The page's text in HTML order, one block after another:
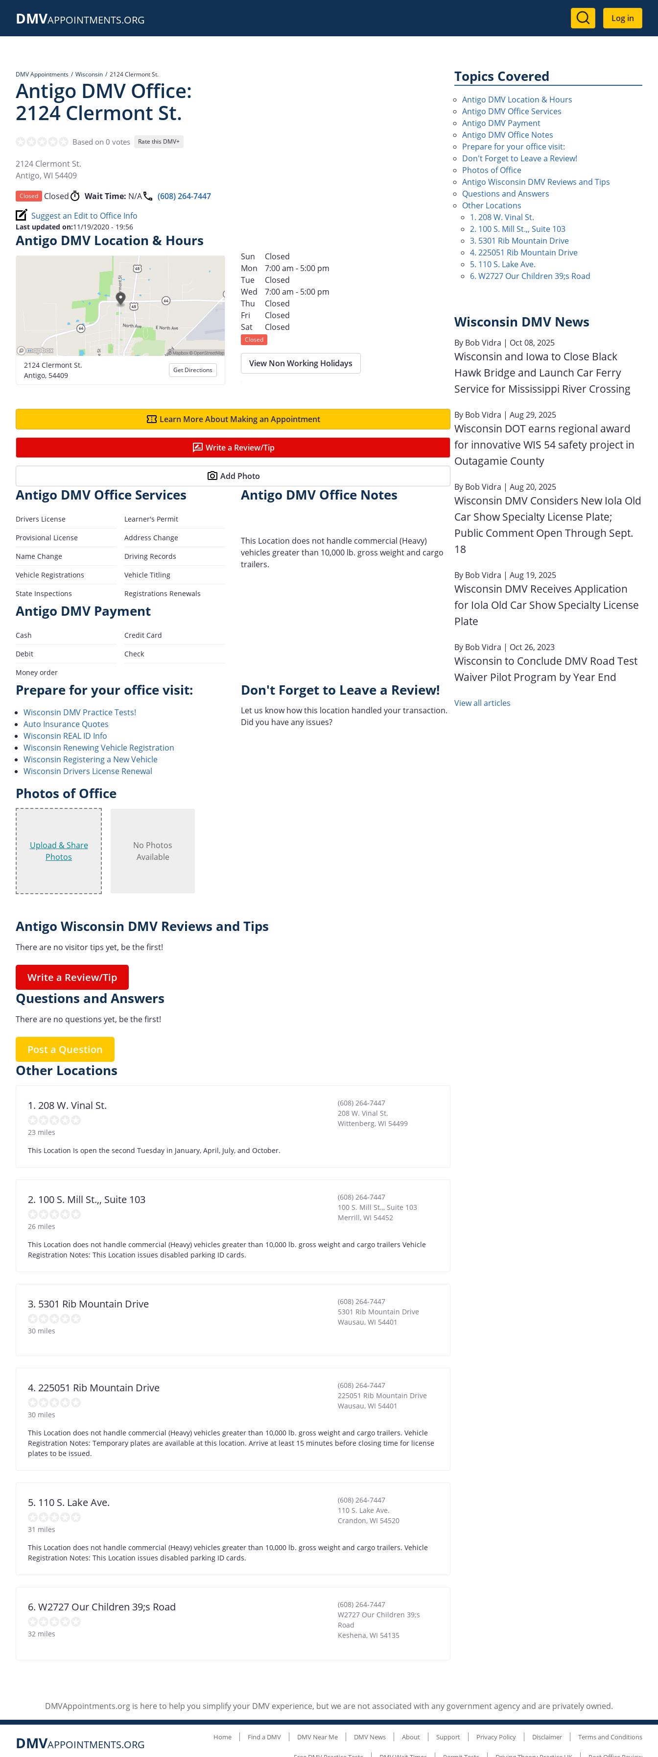
DMVAPPOINTMENTS.ORG
User
account
Log in
DMV Appointments Wisconsin 2124 Clermont St.
Antigo DMV Office:
2124 Clermont St.
Based on 0 votes Rate this DMV+
2124 Clermont St.
Antigo, WI 54409
Closed Closed Wait Time: N/A
(608) 264-7447
Suggest an Edit to Office Info
Last updated on:11/19/2020 - 19:56
Antigo DMV Location & Hours
2124 Clermont St.
Antigo, 54409
Get Directions
Sun
Closed
Mon
7:00 am - 5:00 pm
Tue
Closed
Wed
7:00 am - 5:00 pm
Thu
Closed
Fri
Closed
Sat
Closed
Closed
View Non Working Holidays
Learn More About Making an Appointment
Write a Review/Tip
Add Photo
Antigo DMV Office Services
Drivers License
Learner's Permit
Provisional License
Address Change
Name Change
Driving Records
Vehicle Registrations
Vehicle Titling
State Inspections
Registrations Renewals
Antigo DMV Payment
Cash
Credit Card
Debit
Check
Money order
Antigo DMV Office Notes
This Location does not handle commercial (Heavy)
vehicles greater than 10,000 lb. gross weight and cargo
trailers.
Prepare for your office visit:
Wisconsin DMV Practice Tests!
Auto Insurance Quotes
Wisconsin REAL ID Info
Wisconsin Renewing Vehicle Registration
Wisconsin Registering a New Vehicle
Wisconsin Drivers License Renewal
Don't Forget to Leave a Review!
Let us know how this location handled your transaction.
Did you have any issues?
Photos of Office
Upload & Share
Photos
No Photos
Available
Antigo Wisconsin DMV Reviews and Tips
There are no visitor tips yet, be the first!
Write a Review/Tip
Questions and Answers
There are no questions yet, be the first!
Post a Question
Other Locations
1. 208 W. Vinal St.
23 miles
(608) 264-7447
208 W. Vinal St.
Wittenberg, WI 54499
This Location Is open the second Tuesday in January, April, July, and October.
2. 100 S. Mill St.,, Suite 103
26 miles
(608) 264-7447
100 S. Mill St.,, Suite 103
Merrill, WI 54452
This Location does not handle commercial (Heavy) vehicles greater than 10,000 lb. gross weight and cargo trailers Vehicle
Registration Notes: This Location issues disabled parking ID cards.
3. 5301 Rib Mountain Drive
30 miles
(608) 264-7447
5301 Rib Mountain Drive
Wausau, WI 54401
4. 225051 Rib Mountain Drive
30 miles
(608) 264-7447
225051 Rib Mountain Drive
Wausau, WI 54401
This Location does not handle commercial (Heavy) vehicles greater than 10,000 lb. gross weight and cargo trailers. Vehicle
Registration Notes: Temporary plates are available at this location. Arrive at least 15 minutes before closing time for license
plates to be issued.
5. 110 S. Lake Ave.
31 miles
(608) 264-7447
110 S. Lake Ave.
Crandon, WI 54520
This Location does not handle commercial (Heavy) vehicles greater than 10,000 lb. gross weight and cargo trailers. Vehicle
Registration Notes: This Location issues disabled parking ID cards.
6. W2727 Our Children 39;s Road
32 miles
(608) 264-7447
W2727 Our Children 39;s
Road
Keshena, WI 54135
Topics Covered
Antigo DMV Location & Hours
Antigo DMV Office Services
Antigo DMV Payment
Antigo DMV Office Notes
Prepare for your office visit:
Don't Forget to Leave a Review!
Photos of Office
Antigo Wisconsin DMV Reviews and Tips
Questions and Answers
Other Locations
1. 208 W. Vinal St.
2. 100 S. Mill St.,, Suite 103
3. 5301 Rib Mountain Drive
4. 225051 Rib Mountain Drive
5. 110 S. Lake Ave.
6. W2727 Our Children 39;s Road
Wisconsin DMV News
By Bob Vidra | Oct 08, 2025
Wisconsin and Iowa to Close Black
Hawk Bridge and Launch Car Ferry
Service for Mississippi River Crossing
By Bob Vidra | Aug 29, 2025
Wisconsin DOT earns regional award
for innovative WIS 54 safety project in
Outagamie County
By Bob Vidra | Aug 20, 2025
Wisconsin DMV Considers New Iola Old
Car Show Specialty License Plate;
Public Comment Open Through Sept.
18
By Bob Vidra | Aug 19, 2025
Wisconsin DMV Receives Application
for Iola Old Car Show Specialty License
Plate
By Bob Vidra | Oct 26, 2023
Wisconsin to Conclude DMV Road Test
Waiver Pilot Program by Year End
View all articles
DMVAppointments.org is here to help you simplify your DMV experience, but we are not associated with any government agency and are privately owned.
DMVAPPOINTMENTS.ORG
Home Find a DMV DMV Near Me DMV News About Support Privacy Policy Disclaimer Terms and Conditions